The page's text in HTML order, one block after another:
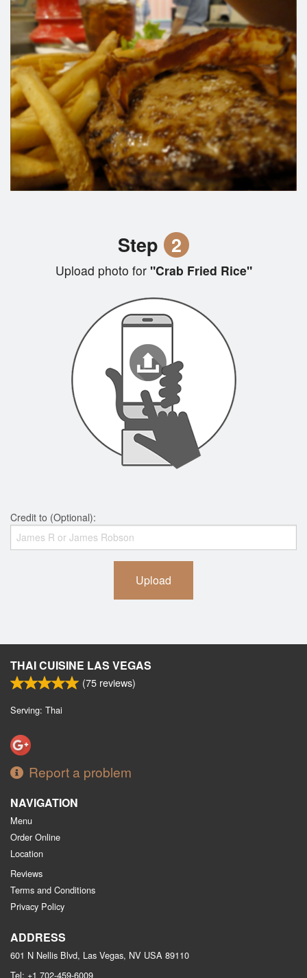
Step 2
Upload photo for"Crab Fried Rice"
Credit to (Optional):
Upload
THAI CUISINE LAS VEGAS
(75 reviews)
Serving: Thai
Report a problem
NAVIGATION
Menu
Order Online
Location
Reviews
Terms and Conditions
Privacy Policy
ADDRESS
601 N Nellis Blvd, Las Vegas, NV USA 89110
Tel: +1 702-459-6009